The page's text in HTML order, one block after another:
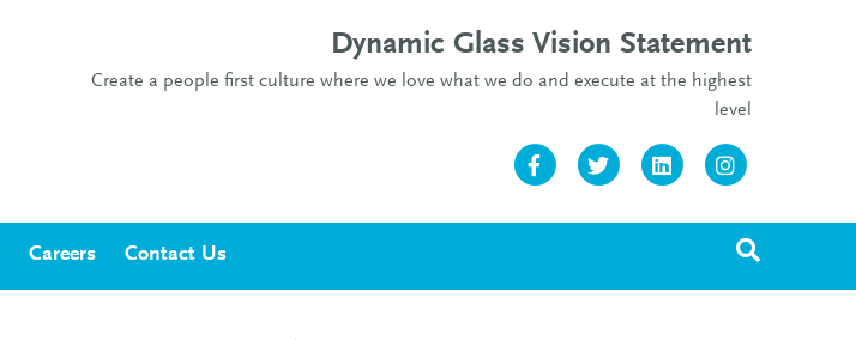
Dynamic Glass Vision Statement
Create a people first culture where we love what we do and execute at the highest
level
FacebookTwitter Linkedin
Careers Contact Us